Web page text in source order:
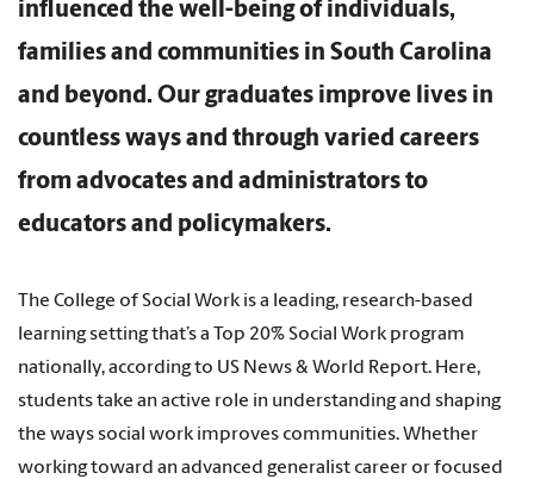
influenced the well-being of individuals,
families and communities in South Carolina
and beyond. Our graduates improve lives in
countless ways and through varied careers
from advocates and administrators to
educators and policymakers.
The College of Social Work is a leading, research-based
learning setting that’s a Top 20% Social Work program
nationally, according to US News & World Report. Here,
students take an active role in understanding and shaping
the ways social work improves communities. Whether
working toward an advanced generalist career or focused